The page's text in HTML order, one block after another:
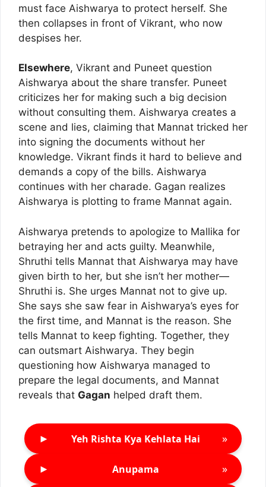
must face Aishwarya to protect herself. She
then collapses in front of Vikrant, who now
despises her.
Elsewhere, Vikrant and Puneet question
Aishwarya about the share transfer. Puneet
criticizes her for making such a big decision
without consulting them. Aishwarya creates a
scene and lies, claiming that Mannat tricked her
into signing the documents without her
knowledge. Vikrant finds it hard to believe and
demands a copy of the bills. Aishwarya
continues with her charade. Gagan realizes
Aishwarya is plotting to frame Mannat again.
Aishwarya pretends to apologize to Mallika for
betraying her and acts guilty. Meanwhile,
Shruthi tells Mannat that Aishwarya may have
given birth to her, but she isn’t her mother—
Shruthi is. She urges Mannat not to give up.
She says she saw fear in Aishwarya’s eyes for
the first time, and Mannat is the reason. She
tells Mannat to keep fighting. Together, they
can outsmart Aishwarya. They begin
questioning how Aishwarya managed to
prepare the legal documents, and Mannat
reveals that Gagan helped draft them.
► Yeh Rishta Kya Kehlata Hai »
► Anupama »